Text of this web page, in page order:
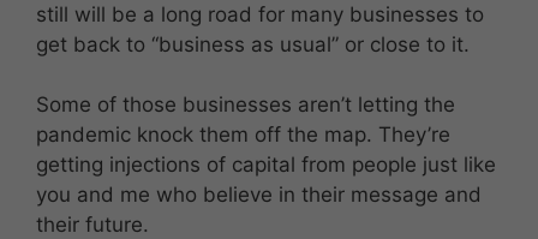
still will be a long road for many businesses to
get back to “business as usual” or close to it.
Some of those businesses aren’t letting the
pandemic knock them off the map. They’re
getting injections of capital from people just like
you and me who believe in their message and
their future.